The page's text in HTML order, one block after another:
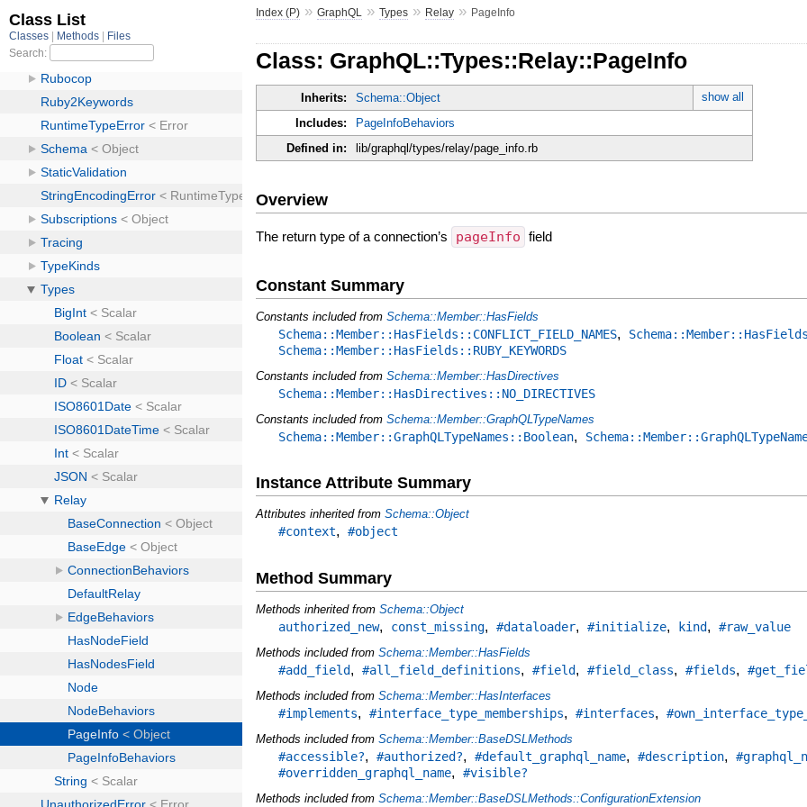
Index (P) »GraphQL »Types » Relay » PageInfo
Class: GraphQL::Types::Relay::PageInfo
Inherits: Schema::Object
show all
Includes:
PageInfoBehaviors
Defined in:
lib/graphql/types/relay/page_info.rb
Overview
The return type of a connection’s pageInfo field
Constant Summary
Constants included fromSchema::Member::HasFields
Schema::Member::HasFields::CONFLICT_FIELD_NAMES,
Schema::Member::HasFields::RUBY_KEYWORDS
Constants included fromSchema::Member::HasDirectives
Schema::Member::HasDirectives::NO_DIRECTIVES
Constants included fromSchema::Member::GraphQLTypeNames
Schema::Member::GraphQLTypeNames::Boolean,
Instance Attribute Summary
Attributes inherited fromSchema::Object
#context,#object
Method Summary
Methods inherited fromSchema::Object
authorized_new, const_missing,#dataloader,#initialize, kind,#raw_value
Methods included fromSchema::Member::HasFields
#add_field,#all_field_definitions,#field,#field_class,#fields,
Methods included fromSchema::Member::HasInterfaces
#implements,#interface_type_memberships,#interfaces,
Methods included fromSchema::Member::BaseDSLMethods
#accessible?,#authorized?,#default_graphql_name,#description,
#overridden_graphql_name,#visible?
Methods included fromSchema::Member::BaseDSLMethods::ConfigurationExtension